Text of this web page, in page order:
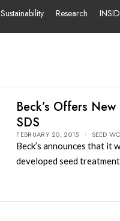
Sustainability Research
Beck’s Offers
SDS
FEBRUARY 20, 2015 SEED
Beck’s announces that it
developed seed